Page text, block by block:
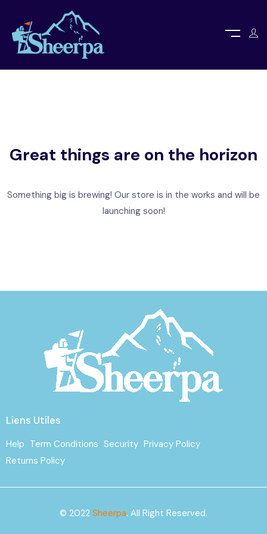
Great things are on the horizon
Something big is brewing! Our store is in the works and will be
launching soon!
Liens Utiles
Help Term Conditions Security Privacy Policy
Returns Policy
© 2022 Sheerpa. All Right Reserved.